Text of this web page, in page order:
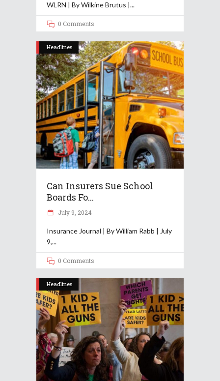
WLRN | By Wilkine Brutus |
0 Comments
Headlines
Can Insurers Sue School
Boards Fo...
July 9, 2024
Insurance Journal | By William Rabb | July
9,
0 Comments
Headlines